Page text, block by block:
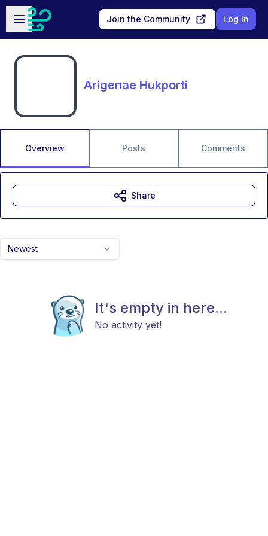
Skip to main content
Open sidebar
Join the Community Log In
Arigenae Hukporti
Overview Posts Comments
Newest
It's empty in here...
No activity yet!
Share